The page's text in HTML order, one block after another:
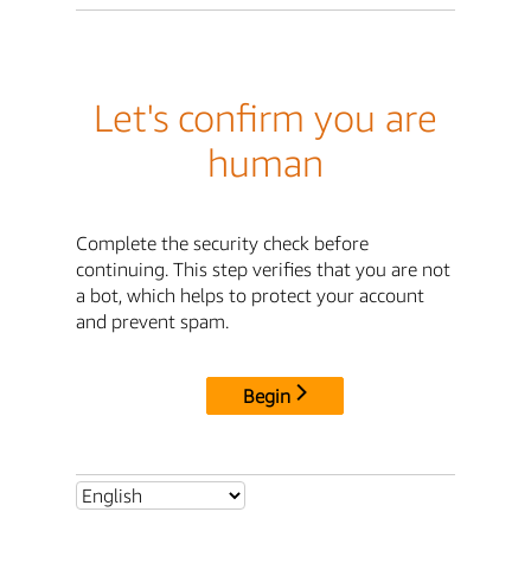
Let's confirm you are
human
Complete the security check before
continuing. This step verifies that you are not
a bot, which helps to protect your account
and prevent spam.
Begin